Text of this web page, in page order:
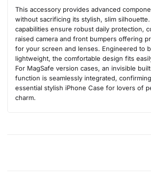
This accessory provides advanced
without sacrificing its stylish, slim
capabilities ensure robust daily protection,
raised camera and front bumpers offering
for your screen and lenses. Engineered to
lightweight, the comfortable design fits
For MagSafe version cases, an invisible
function is seamlessly integrated,
essential stylish iPhone Case for lovers of
charm.